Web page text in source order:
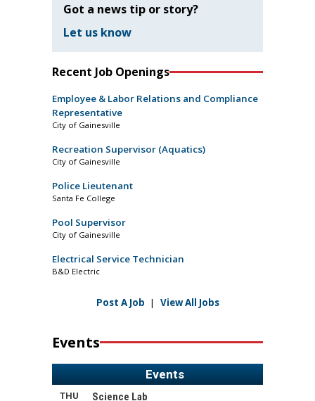
Got a news tip or story?
Let us know
Recent Job Openings
Employee & Labor Relations and Compliance
Representative
City of Gainesville
Recreation Supervisor (Aquatics)
City of Gainesville
Police Lieutenant
Santa Fe College
Pool Supervisor
City of Gainesville
Electrical Service Technician
B&D Electric
Post A Job | View All Jobs
Events